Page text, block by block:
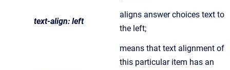
text-align: left
aligns answer choices text to
the left;
means that text alignment of
this particular item has an